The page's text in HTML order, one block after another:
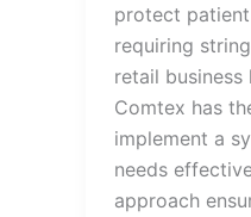
protect
requiring
retail
Comtex has
implement a
needs
approach